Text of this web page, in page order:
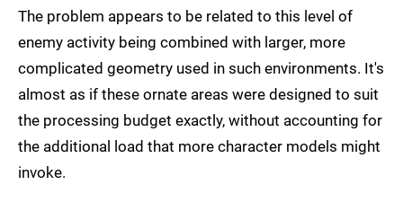
The problem appears to be related to this level of
enemy activity being combined with larger, more
complicated geometry used in such environments. It's
almost as if these ornate areas were designed to suit
the processing budget exactly, without accounting for
the additional load that more character models might
invoke.